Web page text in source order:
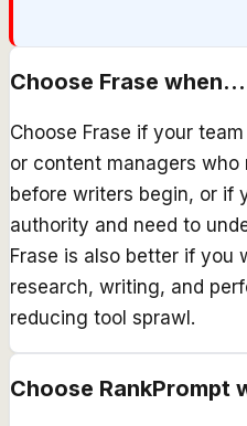
Choose Frase when...
Choose Frase if your
or content managers
before writers begin, or if
authority and need to
Frase is also better if you
research, writing, and
reducing tool sprawl.
Choose RankPrompt